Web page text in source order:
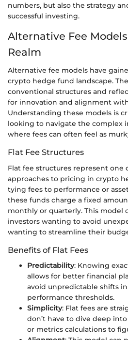
numbers, but also the strategy
successful investing.
Alternative Fee
Realm
Alternative fee models have
crypto hedge fund landscape.
conventional structures and
for innovation and alignment
Understanding these models is
looking to navigate the complex
where fees can often feel as
Flat Fee Structures
Flat fee structures represent one
approaches to pricing in crypto
tying fees to performance or
these funds charge a fixed
monthly or quarterly. This model
investors wanting to avoid
wanting to streamline their
Benefits of Flat Fees
Predictability: Knowing
allows for better financial
avoid unpredictable shifts
performance thresholds.
Simplicity: Flat fees are
don’t have to dive deep
or metrics calculations to